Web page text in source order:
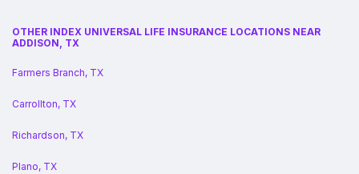
OTHER INDEX UNIVERSAL LIFE INSURANCE LOCATIONS NEAR
ADDISON, TX
Farmers Branch, TX
Carrollton, TX
Richardson, TX
Plano, TX